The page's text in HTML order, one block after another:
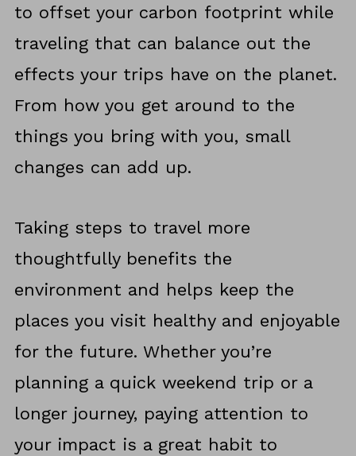
to offset your carbon footprint while
traveling that can balance out the
effects your trips have on the planet.
From how you get around to the
things you bring with you, small
changes can add up.
Taking steps to travel more
thoughtfully benefits the
environment and helps keep the
places you visit healthy and enjoyable
for the future. Whether you’re
planning a quick weekend trip or a
longer journey, paying attention to
your impact is a great habit to